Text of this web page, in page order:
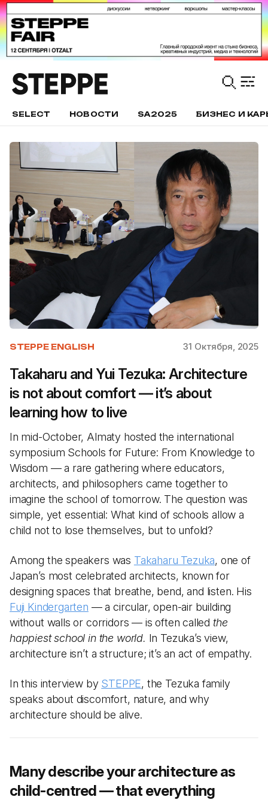
SELECT НОВОСТИ SA2025 БИЗНЕС И
STEPPE ENGLISH 31 Октября, 2025
Takaharu and Yui Tezuka: Architecture
is not about comfort — it’s about
learning how to live
In mid-October, Almaty hosted the international
symposium Schools for Future: From Knowledge to
Wisdom — a rare gathering where educators,
architects, and philosophers came together to
imagine the school of tomorrow. The question was
simple, yet essential: What kind of schools allow a
child not to lose themselves, but to unfold?
Among the speakers was Takaharu Tezuka, one of
Japan’s most celebrated architects, known for
designing spaces that breathe, bend, and listen. His
Fuji Kindergarten — a circular, open-air building
without walls or corridors — is often called the
happiest school in the world. In Tezuka’s view,
architecture isn’t a structure; it’s an act of empathy.
In this interview by STEPPE, the Tezuka family
speaks about discomfort, nature, and why
architecture should be alive.
Many describe your architecture as
child-centred — that everything